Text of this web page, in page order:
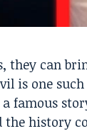
they can
is one
famous
the history